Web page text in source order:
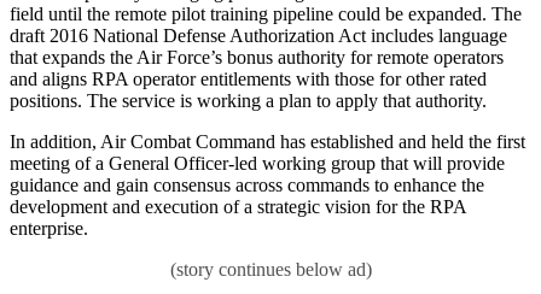
field until the remote pilot training pipeline could be expanded. The
draft 2016 National Defense Authorization Act includes language
that expands the Air Force’s bonus authority for remote operators
and aligns RPA operator entitlements with those for other rated
positions. The service is working a plan to apply that authority.
In addition, Air Combat Command has established and held the first
meeting of a General Officer-led working group that will provide
guidance and gain consensus across commands to enhance the
development and execution of a strategic vision for the RPA
enterprise.